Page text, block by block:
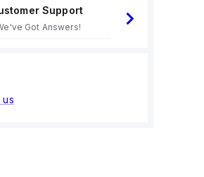
Support
Got Answers!
us